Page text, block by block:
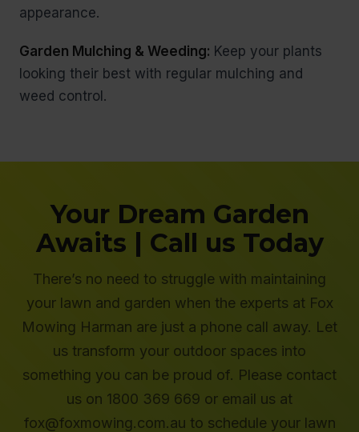
appearance.
Garden Mulching & Weeding: Keep your plants
looking their best with regular mulching and
weed control.
Your Dream Garden
Awaits | Call us Today
There’s no need to struggle with maintaining
your lawn and garden when the experts at Fox
Mowing Harman are just a phone call away. Let
us transform your outdoor spaces into
something you can be proud of. Please contact
us on 1800 369 669 or email us at
fox@foxmowing.com.au to schedule your lawn